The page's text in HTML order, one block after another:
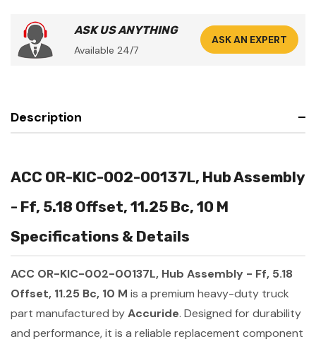
ASK US ANYTHING
Available 24/7
ASK AN EXPERT
Description
ACC OR-KIC-002-00137L, Hub Assembly
- Ff, 5.18 Offset, 11.25 Bc, 10 M
Specifications & Details
ACC OR-KIC-002-00137L, Hub Assembly - Ff, 5.18
Offset, 11.25 Bc, 10 M is a premium heavy-duty truck
part manufactured byAccuride. Designed for durability
and performance, it is a reliable replacement component